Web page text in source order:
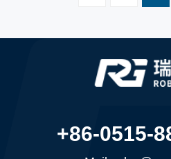
+86-0515-